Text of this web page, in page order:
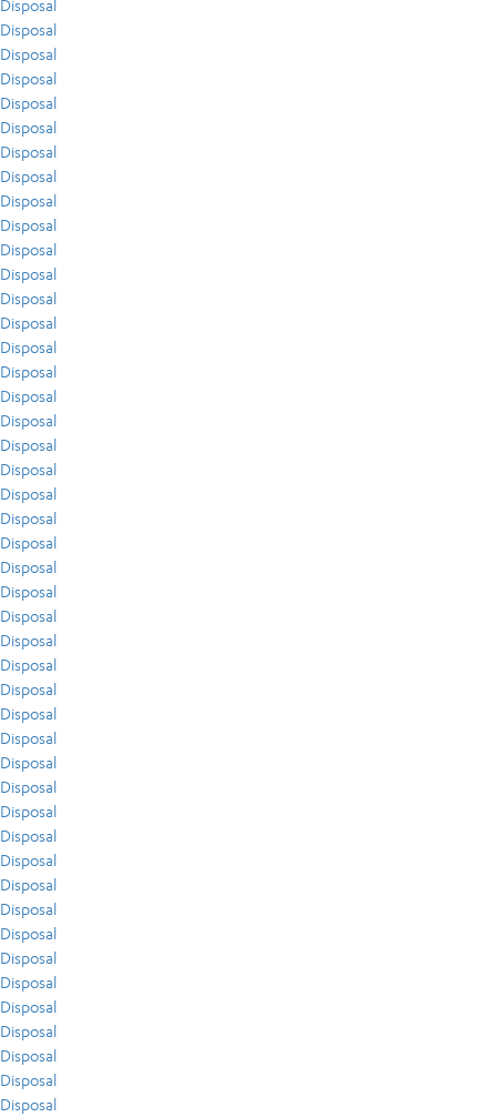
Disposal
Disposal
Disposal
Disposal
Disposal
Disposal
Disposal
Disposal
Disposal
Disposal
Disposal
Disposal
Disposal
Disposal
Disposal
Disposal
Disposal
Disposal
Disposal
Disposal
Disposal
Disposal
Disposal
Disposal
Disposal
Disposal
Disposal
Disposal
Disposal
Disposal
Disposal
Disposal
Disposal
Disposal
Disposal
Disposal
Disposal
Disposal
Disposal
Disposal
Disposal
Disposal
Disposal
Disposal
Disposal
Disposal